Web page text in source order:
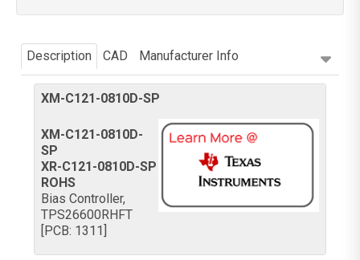
Description CAD Manufacturer Info
XM-C121-0810D-SP
XM-C121-0810D-
SP
XR-C121-0810D-SP
ROHS
Bias Controller,
TPS26600RHFT
[PCB: 1311]